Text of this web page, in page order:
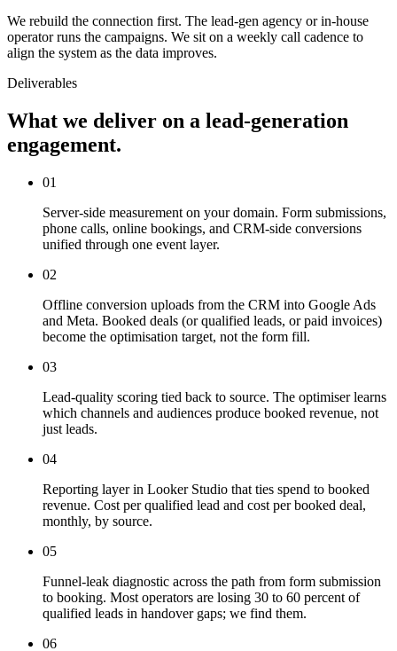
We rebuild the connection first. The lead-gen agency or in-house
operator runs the campaigns. We sit on a weekly call cadence to
align the system as the data improves.
Deliverables
What we deliver on a lead-generation
engagement.
01
Server-side measurement on your domain. Form submissions,
phone calls, online bookings, and CRM-side conversions
unified through one event layer.
02
Offline conversion uploads from the CRM into Google Ads
and Meta. Booked deals (or qualified leads, or paid invoices)
become the optimisation target, not the form fill.
03
Lead-quality scoring tied back to source. The optimiser learns
which channels and audiences produce booked revenue, not
just leads.
04
Reporting layer in Looker Studio that ties spend to booked
revenue. Cost per qualified lead and cost per booked deal,
monthly, by source.
05
Funnel-leak diagnostic across the path from form submission
to booking. Most operators are losing 30 to 60 percent of
qualified leads in handover gaps; we find them.
06